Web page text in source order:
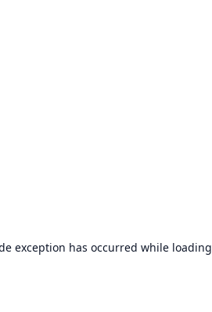
exception has occurred while loading